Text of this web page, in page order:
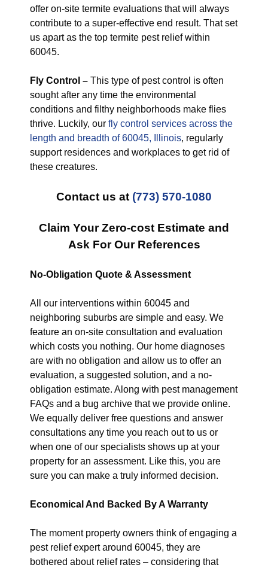
offer on-site termite evaluations that will always
contribute to a super-effective end result. That set
us apart as the top termite pest relief within
60045.
Fly Control – This type of pest control is often
sought after any time the environmental
conditions and filthy neighborhoods make flies
thrive. Luckily, our fly control services across the
length and breadth of 60045, Illinois, regularly
support residences and workplaces to get rid of
these creatures.
Contact us at (773) 570-1080
Claim Your Zero-cost Estimate and
Ask For Our References
No-Obligation Quote & Assessment
All our interventions within 60045 and
neighboring suburbs are simple and easy. We
feature an on-site consultation and evaluation
which costs you nothing. Our home diagnoses
are with no obligation and allow us to offer an
evaluation, a suggested solution, and a no-
obligation estimate. Along with pest management
FAQs and a bug archive that we provide online.
We equally deliver free questions and answer
consultations any time you reach out to us or
when one of our specialists shows up at your
property for an assessment. Like this, you are
sure you can make a truly informed decision.
Economical And Backed By A Warranty
The moment property owners think of engaging a
pest relief expert around 60045, they are
bothered about relief rates – considering that